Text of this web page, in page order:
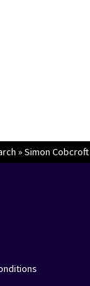
»Simon Cobcroft